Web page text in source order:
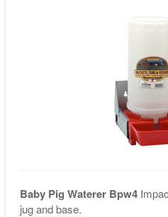
Baby Pig Waterer Bpw4
jug and base.